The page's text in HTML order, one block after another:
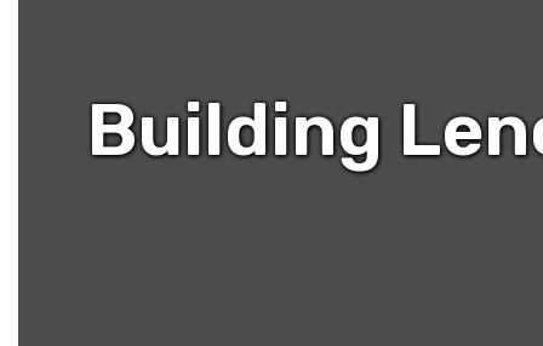
Building